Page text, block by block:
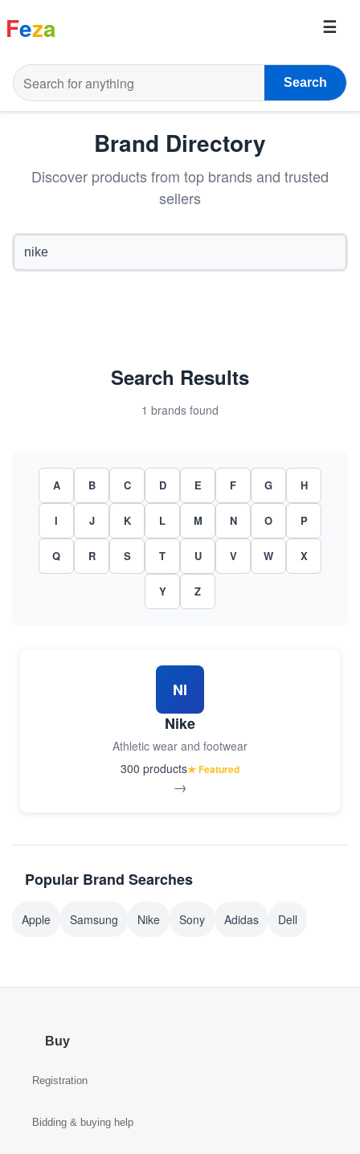
Feza
Search
Brand Directory
Discover products from top brands and trusted
sellers
Search Results
1 brands found
A B C D E F G H
I J K L M N O P
Q R S T U V W X
Y Z
NI
Nike
Athletic wear and footwear
300 products★ Featured
→
Popular Brand Searches
Apple Samsung Nike Sony Adidas Dell
Buy
Registration
Bidding & buying help